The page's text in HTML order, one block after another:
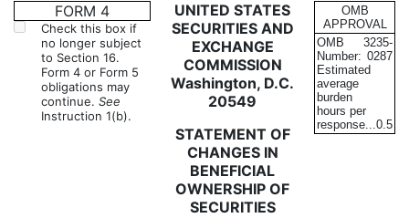
4: Statement of changes in
Published on March 14, 2006
FORM 4
Check this box if
no longer subject
to Section 16.
Form 4 or Form 5
obligations may
continue. See
Instruction 1(b).
UNITED STATES
SECURITIES AND
EXCHANGE
COMMISSION
Washington, D.C.
20549
STATEMENT OF
CHANGES IN
BENEFICIAL
OWNERSHIP OF
SECURITIES
OMB
APPROVAL
OMB
Number:
3235-
0287
Estimated
average
burden
hours per
response...0.5